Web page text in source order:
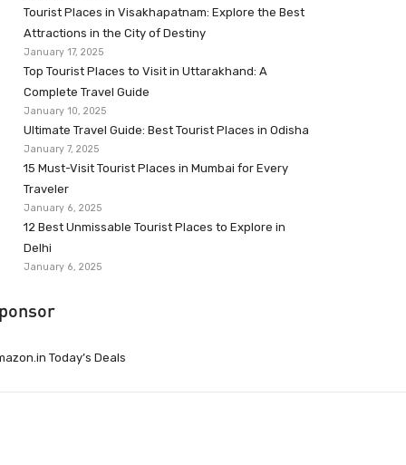
Tourist Places in Visakhapatnam: Explore the Best
Attractions in the City of Destiny
January 17, 2025
Top Tourist Places to Visit in Uttarakhand: A
Complete Travel Guide
January 10, 2025
Ultimate Travel Guide: Best Tourist Places in Odisha
January 7, 2025
15 Must-Visit Tourist Places in Mumbai for Every
Traveler
January 6, 2025
12 Best Unmissable Tourist Places to Explore in
Delhi
January 6, 2025
Today’s Deals